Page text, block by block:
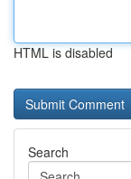
HTML is disabled
Search